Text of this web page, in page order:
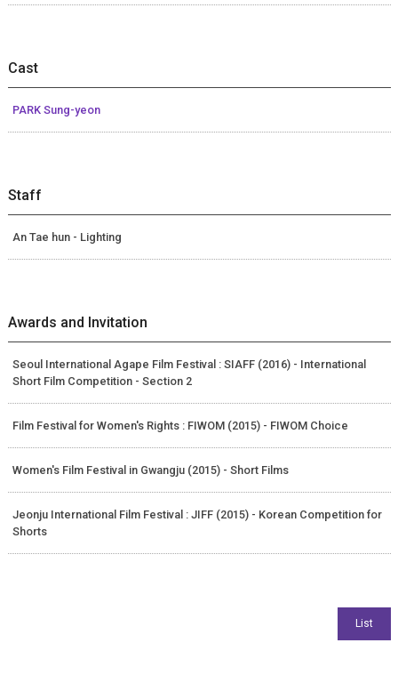
Cast
PARK Sung-yeon
Staff
An Tae hun - Lighting
Awards and Invitation
Seoul International Agape Film Festival : SIAFF (2016) - International
Short Film Competition - Section 2
Film Festival for Women's Rights : FIWOM (2015) - FIWOM Choice
Women's Film Festival in Gwangju (2015) - Short Films
Jeonju International Film Festival : JIFF (2015) - Korean Competition for
Shorts